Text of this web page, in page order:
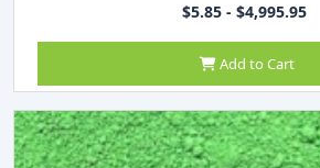
$5.85 - $4,995.95
Add to Cart